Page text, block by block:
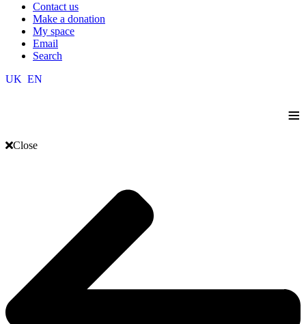
Contact us
Make a donation
My space
Email
Search
UK EN
≡
Close